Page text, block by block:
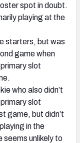
spot in doubt.
playing at the
starters, but was
game when
slot
who also didn’t
slot
game, but didn’t
in the
unlikely to